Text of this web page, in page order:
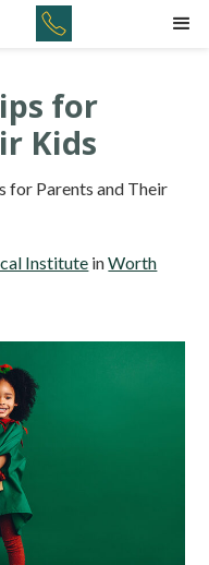
for
Kids
for Parents and Their
Institute inWorth